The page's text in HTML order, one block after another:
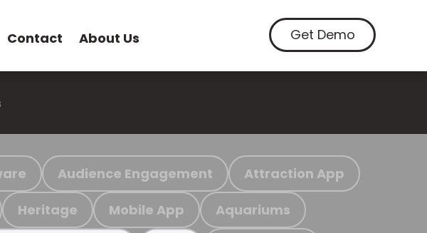
Contact About Us Get Demo
Audience Engagement Attraction App
Heritage Mobile App Aquariums